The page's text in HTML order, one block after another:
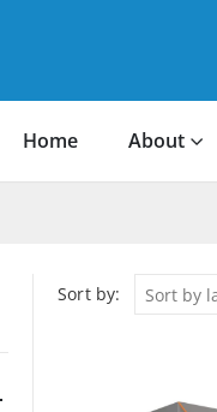
Home About
Sort by: